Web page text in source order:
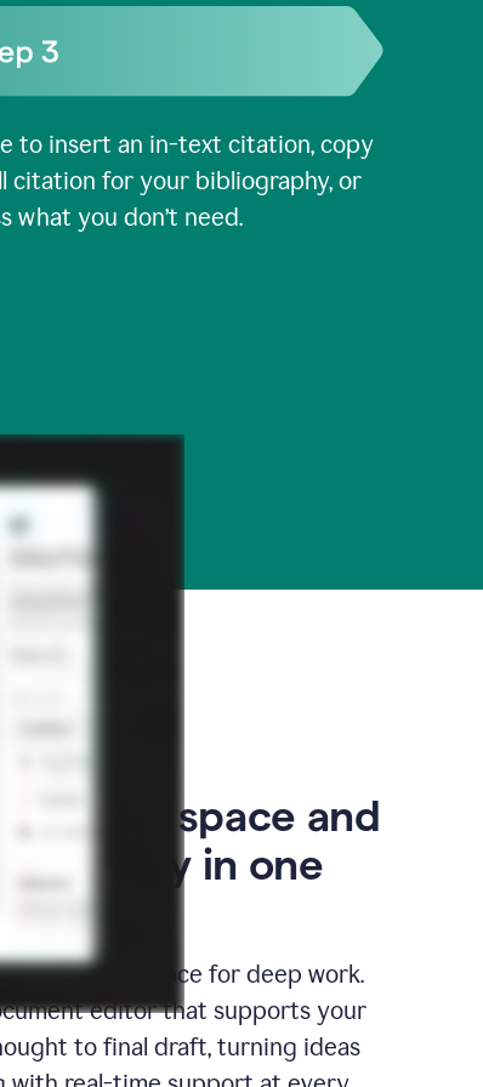
to insert an in-text citation, copy
citation for your bibliography, or
what you don’t need.
space and
finally in one
writing surface for deep work.
editor that supports your
to final draft, turning ideas